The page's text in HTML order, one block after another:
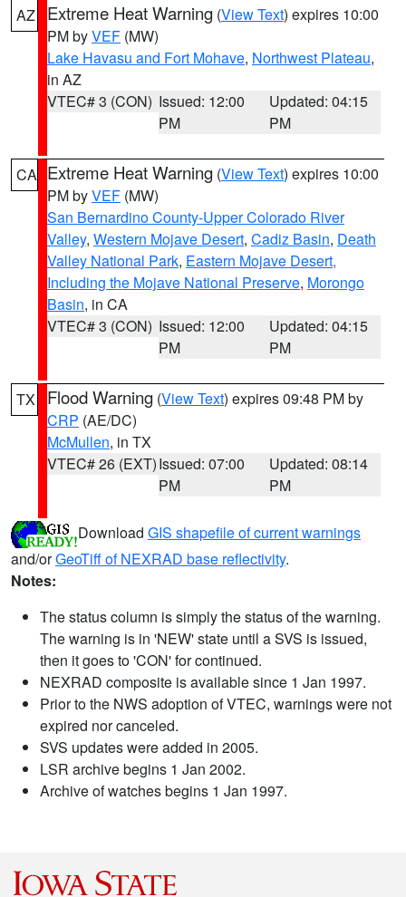
AZ Extreme Heat Warning (View Text) expires 10:00
PM byVEF (MW)
Lake Havasu and Fort Mohave, Northwest Plateau,
in AZ
VTEC# 3 (CON) Issued: 12:00
PM
Updated: 04:15
PM
CA Extreme Heat Warning (View Text) expires 10:00
PM byVEF (MW)
San Bernardino County-Upper Colorado River
Valley, Western Mojave Desert, Cadiz Basin, Death
Valley National Park, Eastern Mojave Desert,
Including the Mojave National Preserve, Morongo
Basin, in CA
VTEC# 3 (CON) Issued: 12:00
PM
Updated: 04:15
PM
TX Flood Warning (View Text) expires 09:48 PM by
CRP (AE/DC)
McMullen, in TX
VTEC# 26 (EXT)Issued: 07:00
PM
Updated: 08:14
PM
Download GIS shapefile of current warnings
and/orGeoTiff of NEXRAD base reflectivity.
Notes:
The status column is simply the status of the warning.
The warning is in 'NEW' state until a SVS is issued,
then it goes to 'CON' for continued.
NEXRAD composite is available since 1 Jan 1997.
Prior to the NWS adoption of VTEC, warnings were not
expired nor canceled.
SVS updates were added in 2005.
LSR archive begins 1 Jan 2002.
Archive of watches begins 1 Jan 1997.